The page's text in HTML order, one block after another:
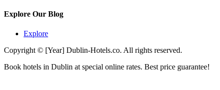
Explore Our Blog
Explore
Copyright © [Year] Dublin-Hotels.co. All rights reserved.
Book hotels in Dublin at special online rates. Best price guarantee!